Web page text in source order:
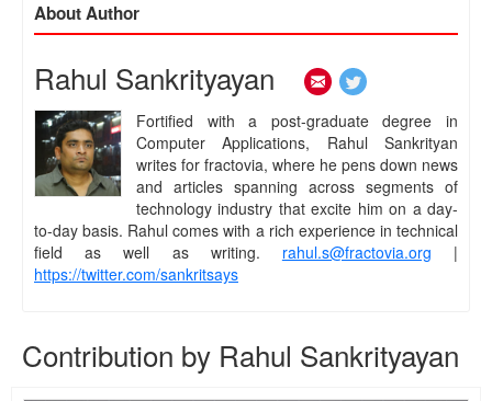
Editorial
Policy
Our
Team
Contact
About Author
Rahul Sankrityayan
Fortified with a post-graduate degree in
Computer Applications, Rahul Sankrityan
writes for fractovia, where he pens down news
and articles spanning across segments of
technology industry that excite him on a day-
to-day basis. Rahul comes with a rich experience in technical
field as well as writing. rahul.s@fractovia.org |
https://twitter.com/sankritsays
Contribution by Rahul Sankrityayan